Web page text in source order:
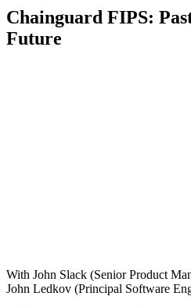
Chainguard FIPS:
Future
With John Slack (Senior Product
John Ledkov (Principal Software